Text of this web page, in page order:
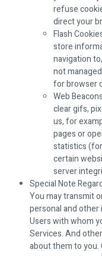
refuse
direct your
Flash
store
navigation
not
for browser
Web
clear gifs,
us, for
pages or
statistics
certain
server
Special Note
You may transmit
personal and
Users with whom
Services. And
about them to